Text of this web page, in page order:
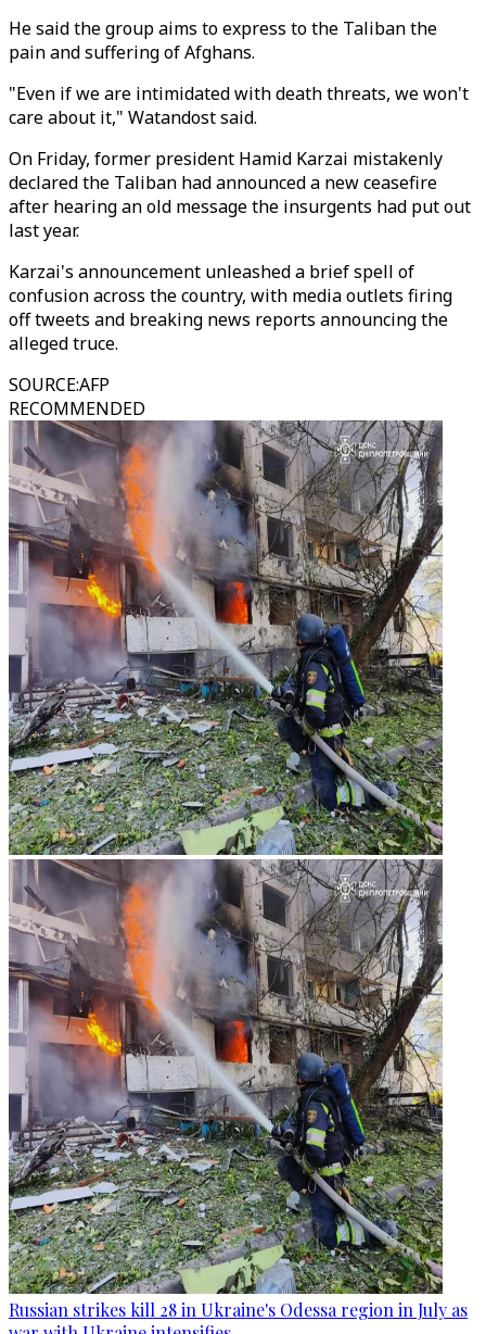
He said the group aims to express to the Taliban the
pain and suffering of Afghans.
"Even if we are intimidated with death threats, we won't
care about it," Watandost said.
On Friday, former president Hamid Karzai mistakenly
declared the Taliban had announced a new ceasefire
after hearing an old message the insurgents had put out
last year.
Karzai's announcement unleashed a brief spell of
confusion across the country, with media outlets firing
off tweets and breaking news reports announcing the
alleged truce.
SOURCE:AFP
RECOMMENDED
Russian strikes kill 28 in Ukraine's Odessa region in July as